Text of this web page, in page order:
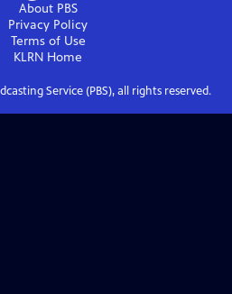
About PBS
Privacy Policy
Terms of Use
KLRN Home
Service (PBS), all rights reserved.